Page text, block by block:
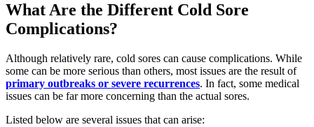
What Are the Different Cold Sore
Complications?
Although relatively rare, cold sores can cause complications. While
some can be more serious than others, most issues are the result of
primary outbreaks or severe recurrences. In fact, some medical
issues can be far more concerning than the actual sores.
Listed below are several issues that can arise: